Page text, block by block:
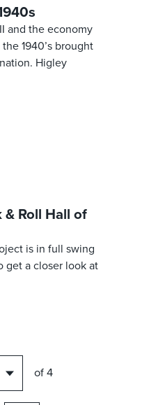
and the economy
1940’s brought
Higley
Roll Hall of
is in full swing
get a closer look at
of 4